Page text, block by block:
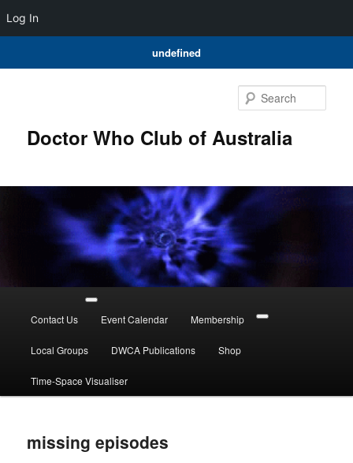
undefined
Log In
Doctor Who Club of Australia
Contact Us Event Calendar Membership
Local Groups DWCA Publications Shop
Time-Space Visualiser
missing episodes